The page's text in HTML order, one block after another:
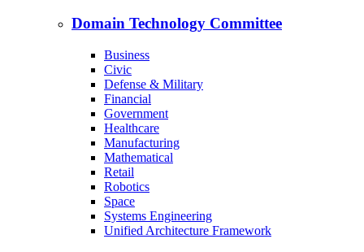
Domain Technology Committee
Business
Civic
Defense & Military
Financial
Government
Healthcare
Manufacturing
Mathematical
Retail
Robotics
Space
Systems Engineering
Unified Architecture Framework